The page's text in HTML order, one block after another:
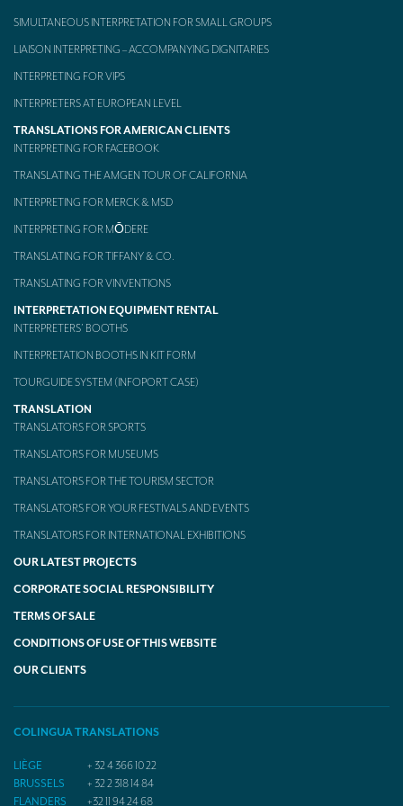
Mobile headsets for site visits or small groups
Translating the Amgen Tour of California
Translating for Vinventions
Interpreting for Merck & MSD
SIMULTANEOUS INTERPRETATION FOR SMALL GROUPS
LIAISON INTERPRETING – ACCOMPANYING DIGNITARIES
INTERPRETING FOR VIPS
INTERPRETERS AT EUROPEAN LEVEL
TRANSLATIONS FOR AMERICAN CLIENTS
INTERPRETING FOR FACEBOOK
TRANSLATING THE AMGEN TOUR OF CALIFORNIA
INTERPRETING FOR MERCK & MSD
INTERPRETING FOR MŌDERE
TRANSLATING FOR TIFFANY & CO.
TRANSLATING FOR VINVENTIONS
INTERPRETATION EQUIPMENT RENTAL
INTERPRETERS’ BOOTHS
INTERPRETATION BOOTHS IN KIT FORM
TOURGUIDE SYSTEM (INFOPORT CASE)
TRANSLATION
TRANSLATORS FOR SPORTS
TRANSLATORS FOR MUSEUMS
TRANSLATORS FOR THE TOURISM SECTOR
TRANSLATORS FOR YOUR FESTIVALS AND EVENTS
TRANSLATORS FOR INTERNATIONAL EXHIBITIONS
OUR LATEST PROJECTS
CORPORATE SOCIAL RESPONSIBILITY
TERMS OF SALE
CONDITIONS OF USE OF THIS WEBSITE
OUR CLIENTS
COLINGUA TRANSLATIONS
LIÈGE
+ 32 4 366 10 22
BRUSSELS
+ 32 2 318 14 84
FLANDERS
+32 11 94 24 68